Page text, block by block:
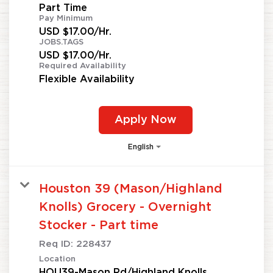
Part Time
Pay Minimum
USD $17.00/Hr.
JOBS.TAGS
USD $17.00/Hr.
Required Availability
Flexible Availability
Apply Now
English
Houston 39 (Mason/Highland
Knolls) Grocery - Overnight
Stocker - Part time
Req ID: 228437
Location